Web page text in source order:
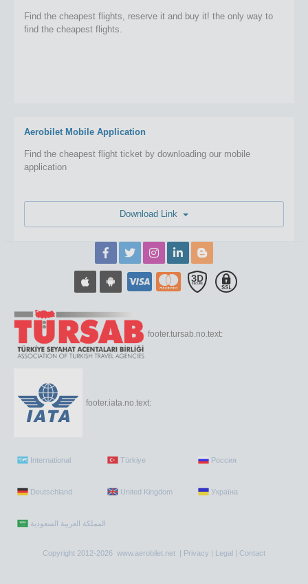
Find the cheapest flights, reserve it and buy it! the only way to
find the cheapest flights.
Aerobilet Mobile Application
Find the cheapest flight ticket by downloading our mobile
application
footer.tursab.no.text:
footer.iata.no.text:
International Türkiye Россия
Deutschland United Kingdom Україна
Copyright 2012-2026 www.aerobilet.net | Privacy | Legal | Contact